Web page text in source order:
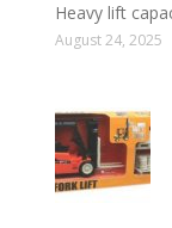
Heavy lift
August 24, 2025